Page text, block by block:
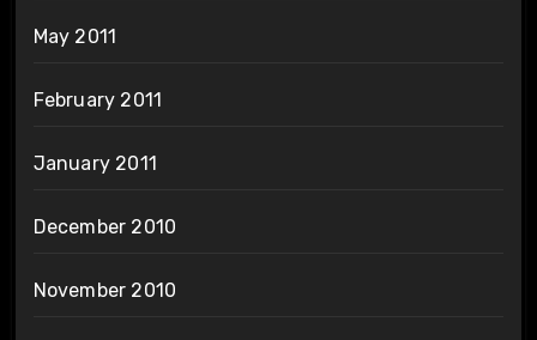
May 2011
February 2011
January 2011
December 2010
November 2010